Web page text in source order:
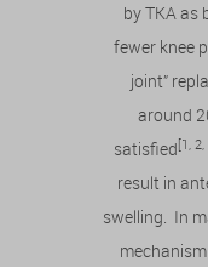
by TKA as
fewer knee
joint”
around
satisfied[1, 2,
result in
swelling. In